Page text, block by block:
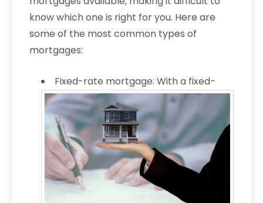
know which one is right for you. Here are
some of the most common types of
mortgages:
Fixed-rate mortgage: With a fixed-